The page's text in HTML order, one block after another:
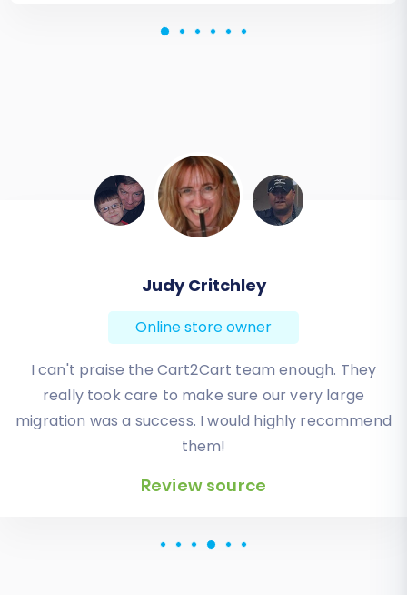
Judy Critchley
Online store owner
I can't praise the Cart2Cart team enough. They
really took care to make sure our very large
migration was a success. I would highly recommend
them!
Review source
Review source